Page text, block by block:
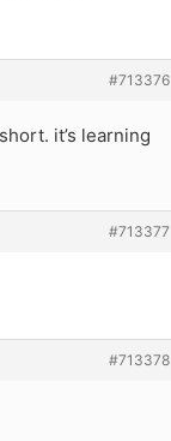
#713376
it’s learning
#713377
#713378